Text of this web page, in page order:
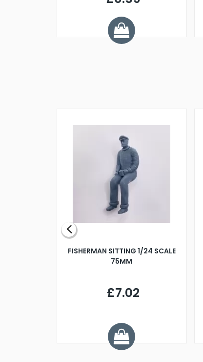
FISHERMAN SITTING 1/24 SCALE
75MM
£7.02